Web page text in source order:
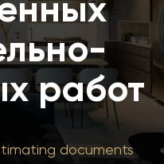
работ
documents